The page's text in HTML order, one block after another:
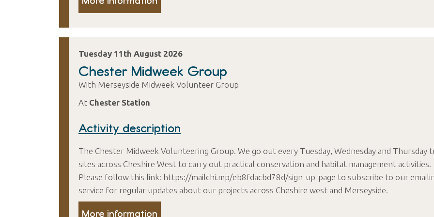
Tuesday 11th August 2026
Chester Midweek Group
With Merseyside Midweek Volunteer Group
At Chester Station
Activity description
The Chester Midweek Volunteering Group. We go out every Tuesday, Wednesday and Thursday
sites across Cheshire West to carry out practical conservation and habitat management activities.
Please follow this link: https://mailchi.mp/eb8fdacbd78d/sign-up-page to subscribe to our
service for regular updates about our projects across Cheshire west and Merseyside.
More information